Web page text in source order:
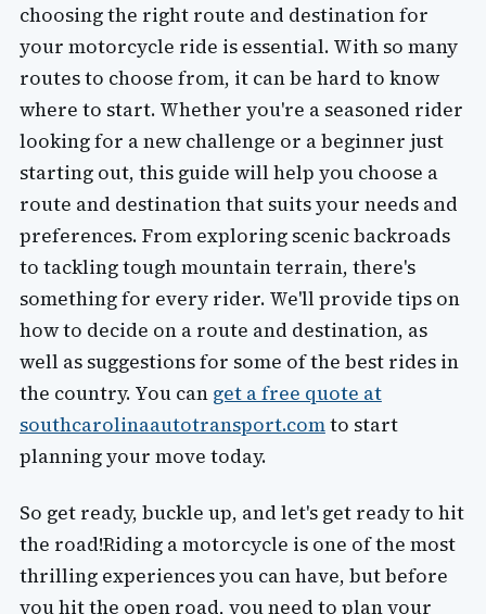
choosing the right route and destination for
your motorcycle ride is essential. With so many
routes to choose from, it can be hard to know
where to start. Whether you're a seasoned rider
looking for a new challenge or a beginner just
starting out, this guide will help you choose a
route and destination that suits your needs and
preferences. From exploring scenic backroads
to tackling tough mountain terrain, there's
something for every rider. We'll provide tips on
how to decide on a route and destination, as
well as suggestions for some of the best rides in
the country. You can get a free quote at
southcarolinaautotransport.comto start
planning your move today.
So get ready, buckle up, and let's get ready to hit
the road!Riding a motorcycle is one of the most
thrilling experiences you can have, but before
you hit the open road, you need to plan your